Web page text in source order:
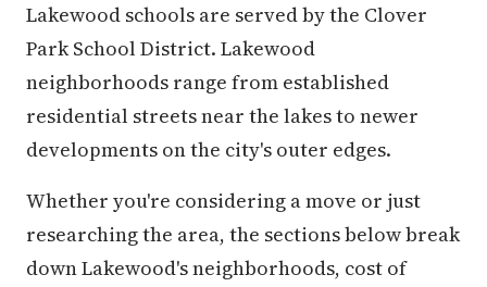
Lakewood schools are served by the Clover
Park School District. Lakewood
neighborhoods range from established
residential streets near the lakes to newer
developments on the city's outer edges.
Whether you're considering a move or just
researching the area, the sections below break
down Lakewood's neighborhoods, cost of